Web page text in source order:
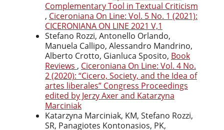
Complementary Tool in Textual Criticism
, Ciceroniana On Line: Vol. 5 No. 1 (2021):
CICERONIANA ON LINE 2021 V,1
Stefano Rozzi, Antonello Orlando,
Manuela Callipo, Alessandro Mandrino,
Alberto Crotto, Gianluca Sposito, Book
Reviews , Ciceroniana On Line: Vol. 4 No.
2 (2020): “Cicero, Society, and the Idea of
artes liberales” Congress Proceedings
edited by Jerzy Axer and Katarzyna
Marciniak
Katarzyna Marciniak, KM, Stefano Rozzi,
SR, Panagiotes Kontonasios, PK,